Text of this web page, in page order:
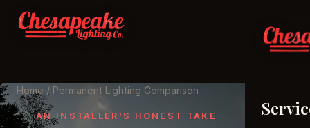
Home / Permanent Lighting Comparison
AN INSTALLER'S HONEST TAKE